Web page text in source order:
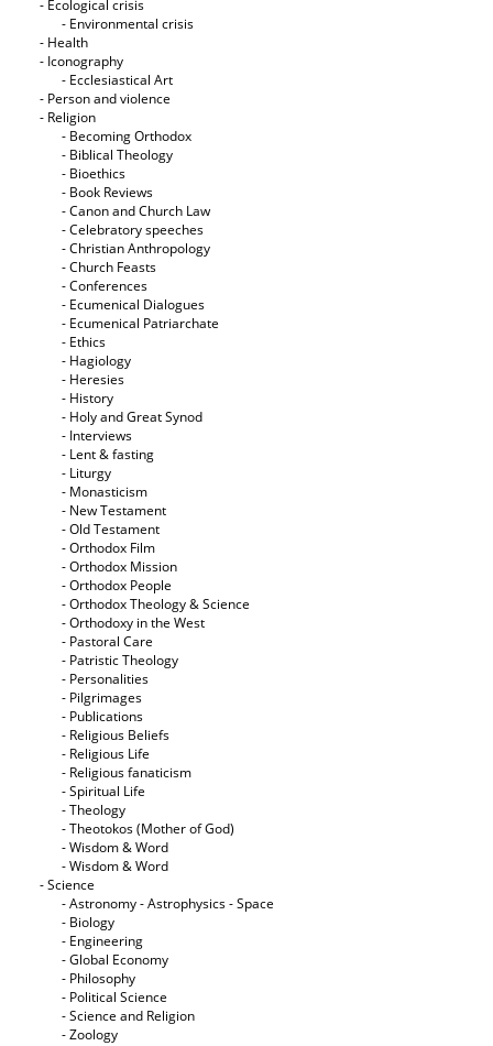
- Ecological crisis
- Εnvironmental crisis
- Health
- Iconography
- Ecclesiastical Art
- Person and violence
- Religion
- Becoming Orthodox
- Biblical Theology
- Bioethics
- Book Reviews
- Canon and Church Law
- Celebratory speeches
- Christian Anthropology
- Church Feasts
- Conferences
- Ecumenical Dialogues
- Ecumenical Patriarchate
- Ethics
- Hagiology
- Heresies
- History
- Holy and Great Synod
- Interviews
- Lent & fasting
- Liturgy
- Monasticism
- New Testament
- Old Testament
- Orthodox Film
- Orthodox Mission
- Orthodox People
- Orthodox Theology & Science
- Orthodoxy in the West
- Pastoral Care
- Patristic Theology
- Personalities
- Pilgrimages
- Publications
- Religious Beliefs
- Religious Life
- Religious fanaticism
- Spiritual Life
- Theology
- Theotokos (Mother of God)
- Wisdom & Word
- Wisdom & Word
- Science
- Astronomy - Astrophysics - Space
- Biology
- Engineering
- Global Economy
- Philosophy
- Political Science
- Science and Religion
- Zoology